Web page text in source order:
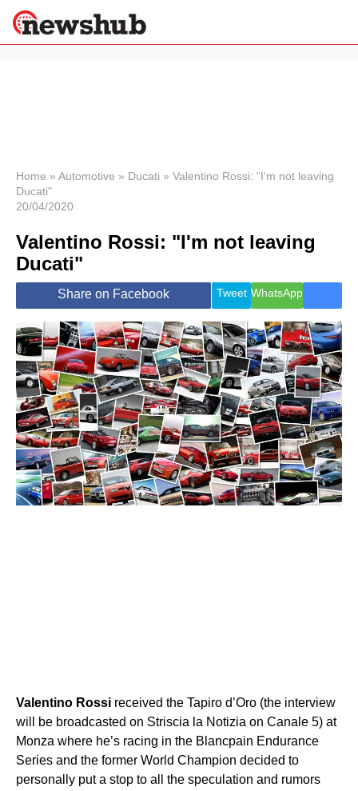
News
Economy
World
Lifestyle
Health &
Travel
Home » Automotive » Ducati » Valentino Rossi: "I'm not leaving
Ducati"
20/04/2020
Valentino Rossi: "I'm not leaving
Ducati"
Share on Facebook Tweet WhatsApp
Valentino Rossi received the Tapiro d’Oro (the interview
will be broadcasted on Striscia la Notizia on Canale 5) at
Monza where he’s racing in the Blancpain Endurance
Series and the former World Champion decided to
personally put a stop to all the speculation and rumors